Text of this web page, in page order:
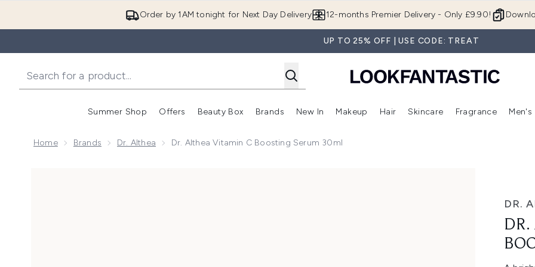
Order by 1AM tonight for Next Day Delivery 12-months Premier Delivery - Only £9.90!
UP TO 25% OFF | USE CODE: TREAT
Summer Shop
Enter submenu (Summer Shop)
Offers
Enter submenu (Offers)
Beauty Box
Enter submenu (Beauty Box)
Brands
Enter submenu (Brands)
New In
Enter submenu (New In)
Makeup
Enter submenu (Makeup)
Hair
Enter submenu (Hair)
Skincare
Enter
Fragrance Men's
Home Brands Dr. Althea Dr. Althea Vitamin C Boosting Serum 30ml
DR.
DR.